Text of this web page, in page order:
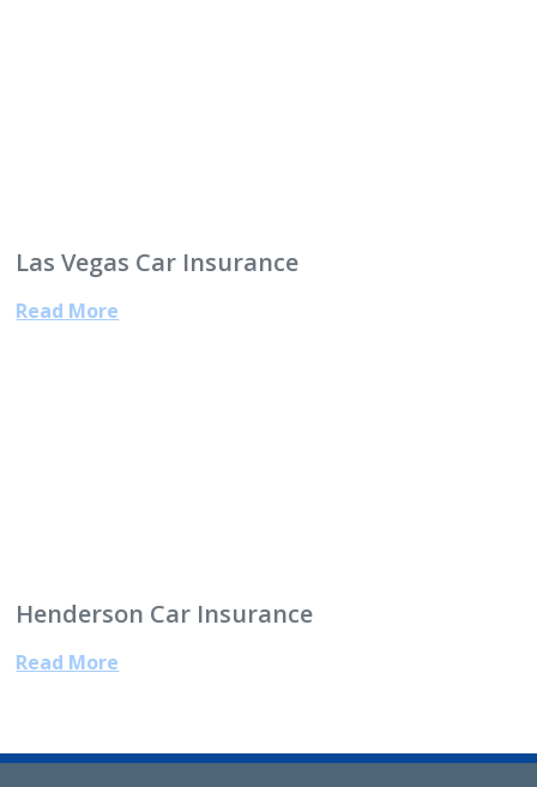
Las Vegas Car Insurance
Read More
Henderson Car Insurance
Read More